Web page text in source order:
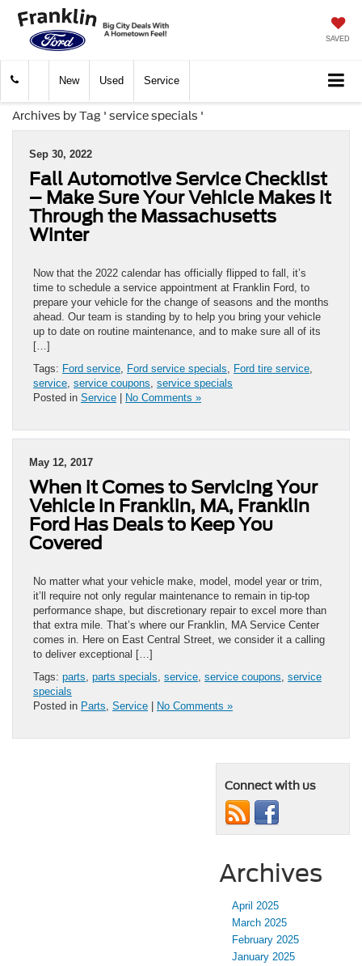
SAVED
New Used Service
Archives by Tag ' service specials '
Sep 30, 2022
Fall Automotive Service Checklist
– Make Sure Your Vehicle Makes it
Through the Massachusetts
Winter
Now that the 2022 calendar has officially flipped to fall, it’s
time to schedule a service appointment at Franklin Ford, to
prepare your vehicle for the change of seasons and the months
ahead. Our team is standing by to help you bring your vehicle
up to date on routine maintenance, and to make sure all of its
[…]
Tags: Ford service Ford service specials Ford tire service
service service coupons service specials
Posted in Service | No Comments »
May 12, 2017
When it Comes to Servicing Your
Vehicle in Franklin, MA, Franklin
Ford Has Deals to Keep You
Covered
No matter what your vehicle make, model, model year or trim,
it’ll require not only regular maintenance to remain in tip-top
performance shape, but discretionary repair to excel more than
that extra mile. That’s where our Franklin, MA Service Center
comes in. Here on East Central Street, we consider it a calling
to deliver exceptional […]
Tags: parts parts specials service service coupons service
specials
Posted in Parts Service | No Comments »
Connect with us
Archives
April 2025
March 2025
February 2025
January 2025